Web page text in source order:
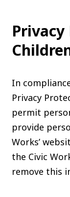
In
Privacy
permit
provide
Works’
the Civic
remove this